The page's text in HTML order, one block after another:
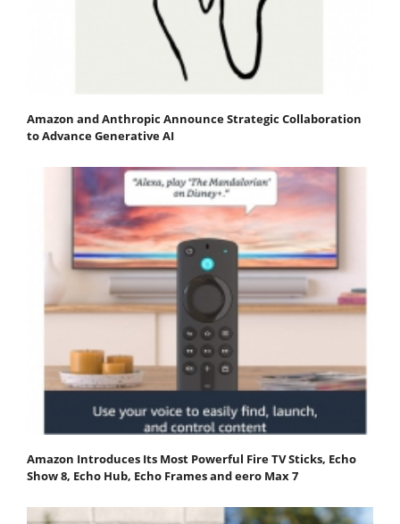
Amazon and Anthropic Announce Strategic Collaboration
to Advance Generative AI
Amazon Introduces Its Most Powerful Fire TV Sticks, Echo
Show 8, Echo Hub, Echo Frames and eero Max 7